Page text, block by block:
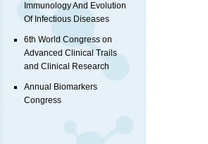
Immunology And Evolution
Of Infectious Diseases
6th World Congress on
Advanced Clinical Trails
and Clinical Research
Annual Biomarkers
Congress